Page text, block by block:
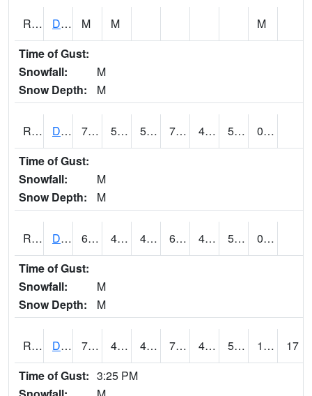
RDEI4 De Soto (I-80/US 169) M M
M
Time of Gust:
Snowfall:
M
Snow Depth:
M
RDMI4 Des Moines (I-235) 76.8002 53.799774 53.799774 76.8002 44.99599 52.2
0.00
Time of Gust:
Snowfall:
M
Snow Depth:
M
RDNI4 Denison 68 48.7 48.7 68 41 52
0.00
Time of Gust:
Snowfall:
M
Snow Depth:
M
RDSI4 Des Moines (I-35) 75.4 48.9 48.9 75.4 44.852016 51.8 1.20
17
Time of Gust: 3:25 PM